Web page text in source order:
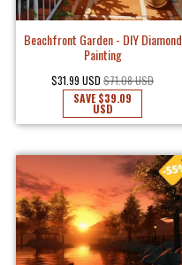
Beachfront Garden - DIY Diamond
Painting
$31.99 USD $71.08 USD
SAVE$39.09
USD